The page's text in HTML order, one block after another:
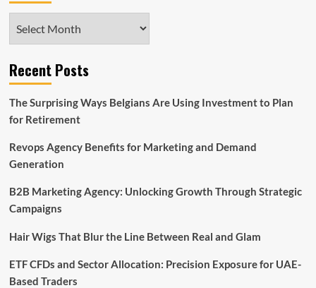
Recent Posts
The Surprising Ways Belgians Are Using Investment to Plan
for Retirement
Revops Agency Benefits for Marketing and Demand
Generation
B2B Marketing Agency: Unlocking Growth Through Strategic
Campaigns
Hair Wigs That Blur the Line Between Real and Glam
ETF CFDs and Sector Allocation: Precision Exposure for UAE-
Based Traders